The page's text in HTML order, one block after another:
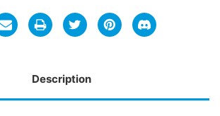
Description